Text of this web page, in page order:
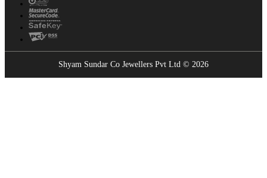
Shyam Sundar Co Jewellers Pvt Ltd © 2026